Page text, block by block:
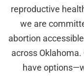
reproductive
we are
abortion
across
have